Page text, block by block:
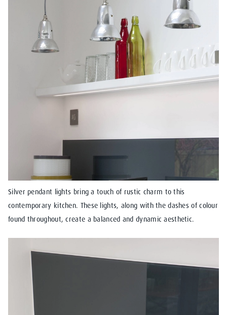
Silver pendant lights bring a touch of rustic charm to this
contemporary kitchen. These lights, along with the dashes of colour
found throughout, create a balanced and dynamic aesthetic.